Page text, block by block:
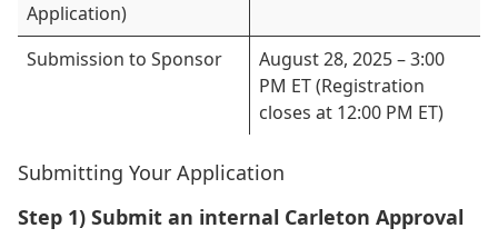
Application)
Submission to Sponsor
August 28, 2025 – 3:00
PM ET (Registration
closes at 12:00 PM ET)
Submitting Your Application
Step 1) Submit an internal Carleton Approval